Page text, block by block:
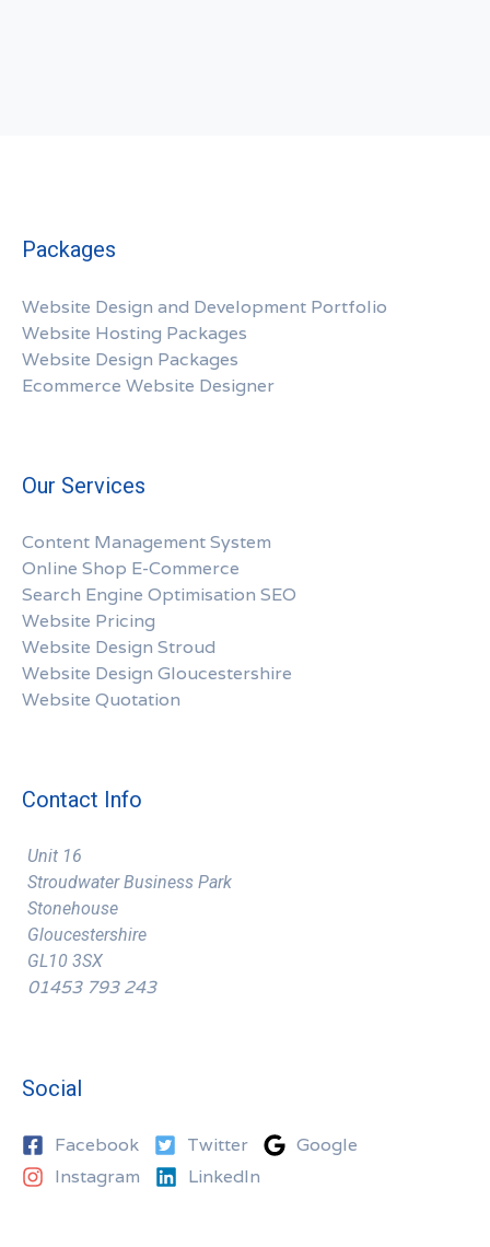
Packages
Website Design and Development Portfolio
Website Hosting Packages
Website Design Packages
Ecommerce Website Designer
Our Services
Content Management System
Online Shop E-Commerce
Search Engine Optimisation SEO
Website Pricing
Website Design Stroud
Website Design Gloucestershire
Website Quotation
Contact Info
Unit 16
Stroudwater Business Park
Stonehouse
Gloucestershire
GL10 3SX
01453 793 243
Social
Facebook Twitter
Google
Instagram
LinkedIn